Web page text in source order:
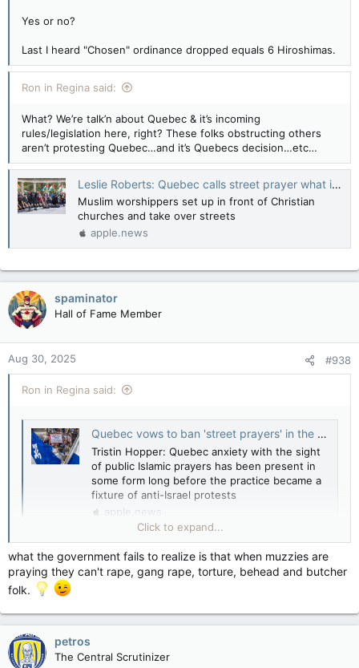
Yes or no?
Last I heard "Chosen" ordinance dropped equals 6 Hiroshimas.
Ron in Regina said:
What? We’re talk’n about Quebec & it’s incoming
rules/legislation here, right? These folks obstructing others
aren’t protesting Quebec…and it’s Quebecs decision…etc…
Leslie Roberts: Quebec calls street prayer what it is — intimidation — National Post
Muslim worshippers set up in front of Christian
churches and take over streets
apple.news
spaminator
Hall of Fame Member
Aug 30, 2025 #938
Ron in Regina said:
Quebec vows to ban 'street prayers' in the wake of mass Islamic demonstrations — National Post
Tristin Hopper: Quebec anxiety with the sight
of public Islamic prayers has been present in
some form long before the practice became a
fixture of anti-Israel protests
apple.news
Quebec anxiety with the sight of public Islamic prayers has
been present in some form “long before” the practice became
a fixture of anti-Israel demonstrations.
Leslie Roberts: Quebec calls street prayer what it is — intimidation — National Post
Click to expand...
what the government fails to realize is that when muzzies are
praying they can't rape, gang rape, torture, behead and butcher
folk.
petros
The Central Scrutinizer